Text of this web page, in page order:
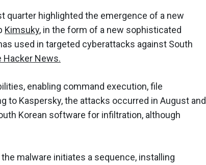
quarter highlighted the emergence of a new
Kimsuky, in the form of a new sophisticated
used in targeted cyberattacks against South
Hacker News.
enabling command execution, file
to Kaspersky, the attacks occurred in August and
Korean software for infiltration, although
malware initiates a sequence, installing